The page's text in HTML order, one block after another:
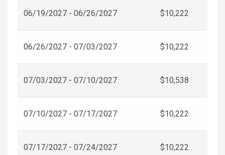
06/19/2027 - 06/26/2027 $10,222
06/26/2027 - 07/03/2027 $10,222
07/03/2027 - 07/10/2027 $10,538
07/10/2027 - 07/17/2027 $10,222
07/17/2027 - 07/24/2027 $10,222